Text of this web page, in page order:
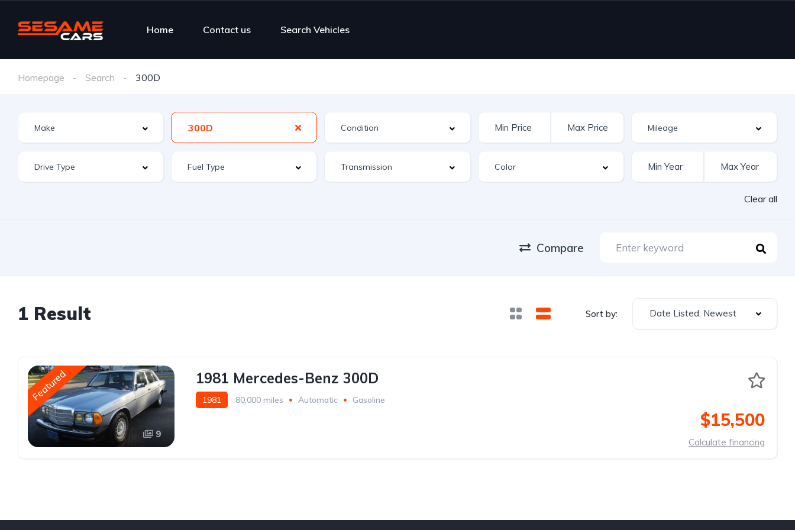
Home Contact us Search Vehicles
Homepage Search 300D
300D
Clear all
Compare
1 Result Sort by: Date Listed: Newest
Featured
9
1981 Mercedes-Benz 300D
1981 80,000 miles Automatic Gasoline
$15,500
Calculate financing